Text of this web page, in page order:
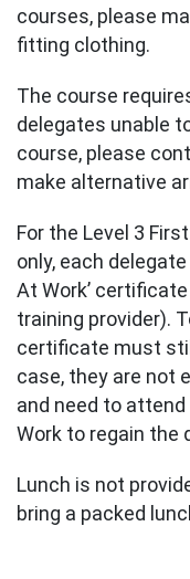
courses, please
fitting clothing.
The course
delegates unable
course, please
make alternative
For the Level 3
only, each
At Work’
training provider).
certificate must
case, they are not
and need to
Work to regain the
Lunch is not
bring a packed